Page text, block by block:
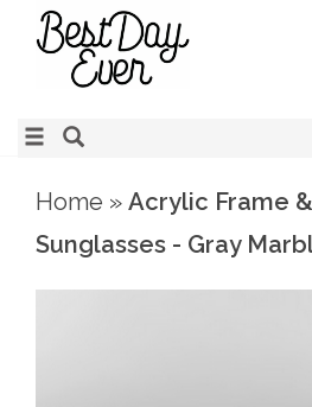
Home » Acrylic Frame
Sunglasses - Gray